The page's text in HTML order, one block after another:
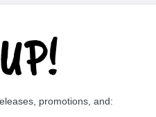
promotions, and: